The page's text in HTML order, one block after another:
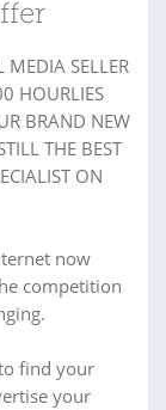
MEDIA SELLER
HOURLIES
BRAND NEW
THE BEST
ON
now
competition
find your
your